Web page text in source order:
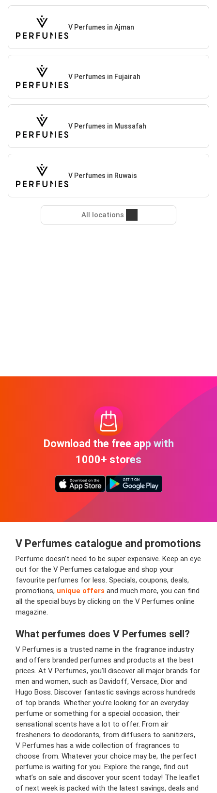
V Perfumes in Ajman
V Perfumes in Fujairah
V Perfumes in Mussafah
V Perfumes in Ruwais
All locations
Download the free app with
1000+ stores
V Perfumes catalogue and promotions
Perfume doesn’t need to be super expensive. Keep an eye
out for the V Perfumes catalogue and shop your
favourite perfumes for less. Specials, coupons, deals,
promotions, unique offers and much more, you can find
all the special buys by clicking on the V Perfumes online
magazine.
What perfumes does V Perfumes sell?
V Perfumes is a trusted name in the fragrance industry
and offers branded perfumes and products at the best
prices. At V Perfumes, you’ll discover all major brands for
men and women, such as Davidoff, Versace, Dior and
Hugo Boss. Discover fantastic savings across hundreds
of top brands. Whether you’re looking for an everyday
perfume or something for a special occasion, their
sensational scents have a lot to offer. From air
fresheners to deodorants, from diffusers to sanitizers,
V Perfumes has a wide collection of fragrances to
choose from. Whatever your choice may be, the perfect
perfume is waiting for you. Explore the range, find out
what’s on sale and discover your scent today! The leaflet
of next week is packed with the latest savings, deals and